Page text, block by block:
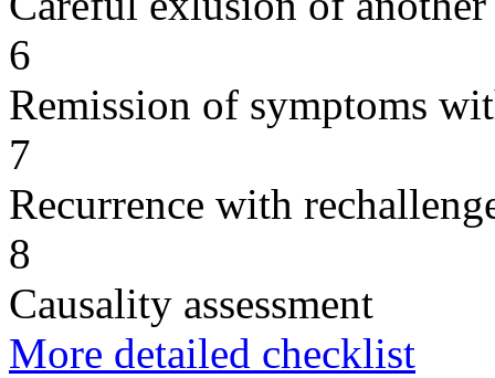
6
Remission of symptoms
7
Recurrence with
8
Causality assessment
More detailed checklist